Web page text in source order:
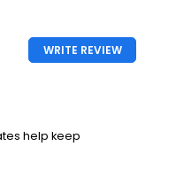
WRITE REVIEW
help keep